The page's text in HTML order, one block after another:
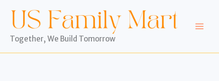
content
Together, We Build Tomorrow